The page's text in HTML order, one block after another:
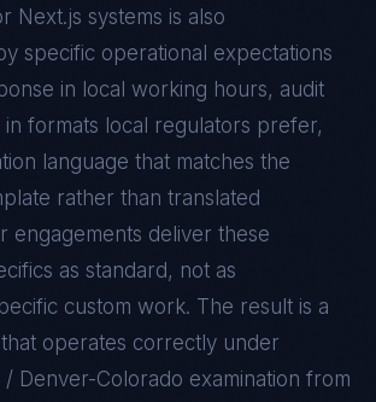
Next.js systems is also
specific operational expectations
in local working hours, audit
in formats local regulators prefer,
language that matches the
rather than translated
engagements deliver these
as standard, not as
custom work. The result is a
operates correctly under
/ Denver-Colorado examination from